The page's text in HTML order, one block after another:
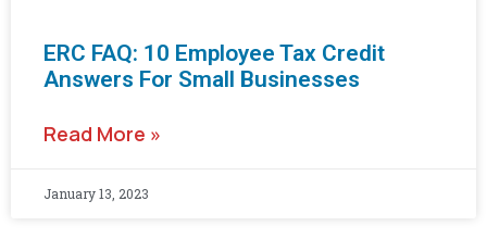
ERC FAQ: 10 Employee Tax Credit
Answers For Small Businesses
Read More »
January 13, 2023